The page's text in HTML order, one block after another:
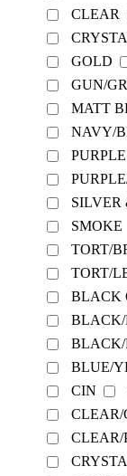
CLEAR
GOLD
GUN/
MATT
NAVY/
PURPLE
SILVER
SMOKE
TORT/
TORT/
BLACK
BLACK/
BLUE/
CIN
CLEAR/
CLEAR/